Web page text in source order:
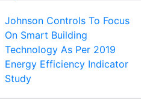
Johnson Controls To Focus
On Smart Building
Technology As Per 2019
Energy Efficiency Indicator
Study